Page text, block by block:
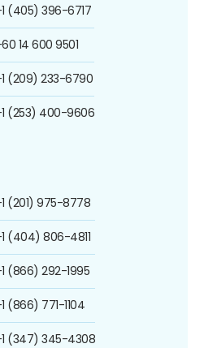
(405) 396-6717
14 600 9501
(209) 233-6790
(253) 400-9606
(201) 975-8778
(404) 806-4811
(866) 292-1995
(866) 771-1104
(347) 345-4308